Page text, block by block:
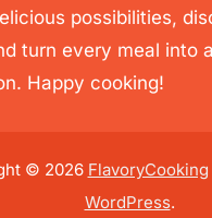
possibilities,
turn every meal into
Happy cooking!
© 2026 FlavoryCooking
WordPress.